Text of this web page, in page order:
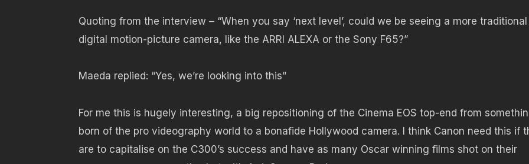
Quoting from the interview – “When you say ‘next level’, could we be seeing a more traditional
digital motion-picture camera, like the ARRI ALEXA or the Sony F65?”
Maeda replied: “Yes, we’re looking into this”
For me this is hugely interesting, a big repositioning of the Cinema EOS top-end from
born of the pro videography world to a bonafide Hollywood camera. I think Canon need this if
are to capitalise on the C300’s success and have as many Oscar winning films shot on their